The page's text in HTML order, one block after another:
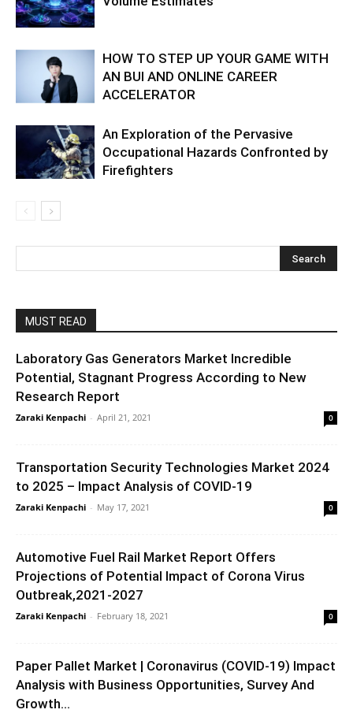
HOW TO STEP UP YOUR GAME WITH
AN BUI AND ONLINE CAREER
ACCELERATOR
An Exploration of the Pervasive
Occupational Hazards Confronted by
Firefighters
MUST READ
Laboratory Gas Generators Market Incredible
Potential, Stagnant Progress According to New
Research Report
Zaraki Kenpachi - April 21, 2021 0
Transportation Security Technologies Market 2024
to 2025 – Impact Analysis of COVID-19
Zaraki Kenpachi - May 17, 2021 0
Automotive Fuel Rail Market Report Offers
Projections of Potential Impact of Corona Virus
Outbreak,2021-2027
Zaraki Kenpachi - February 18, 2021 0
Paper Pallet Market | Coronavirus (COVID-19) Impact
Analysis with Business Opportunities, Survey And
Growth...